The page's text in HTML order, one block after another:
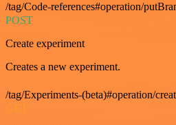
/tag/Code-references#operation/
POST
Create experiment
Creates a new experiment.
/tag/Experiments-(beta)#operation/
GET